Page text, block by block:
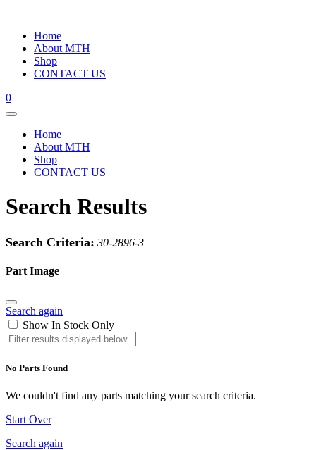
Home
About MTH
Shop
CONTACT US
0
Home
About MTH
Shop
CONTACT US
Search Results
Search Criteria: 30-2896-3
Part Image
Search again
Show In Stock Only
No Parts Found
We couldn't find any parts matching your search criteria.
Start Over
Search again